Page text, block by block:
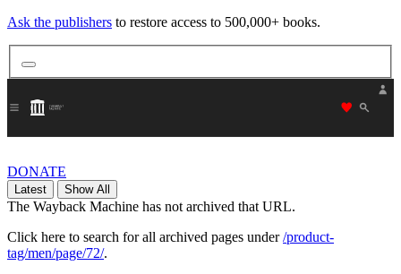
Ask the publishers to restore access to 500,000+ books.
DONATE
Latest Show All
The Wayback Machine has not archived that URL.
Click here to search for all archived pages under/product-
tag/men/page/72/.